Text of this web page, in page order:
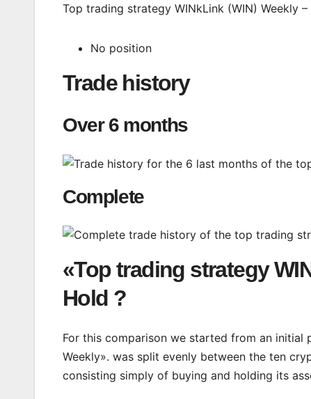
Top trading strategy WINkLink (WIN) Weekly
No position
Trade history
Over 6 months
Complete
«Top trading strategy
Hold ?
For this comparison we started from an
Weekly». was split evenly between the ten
consisting simply of buying and holding its